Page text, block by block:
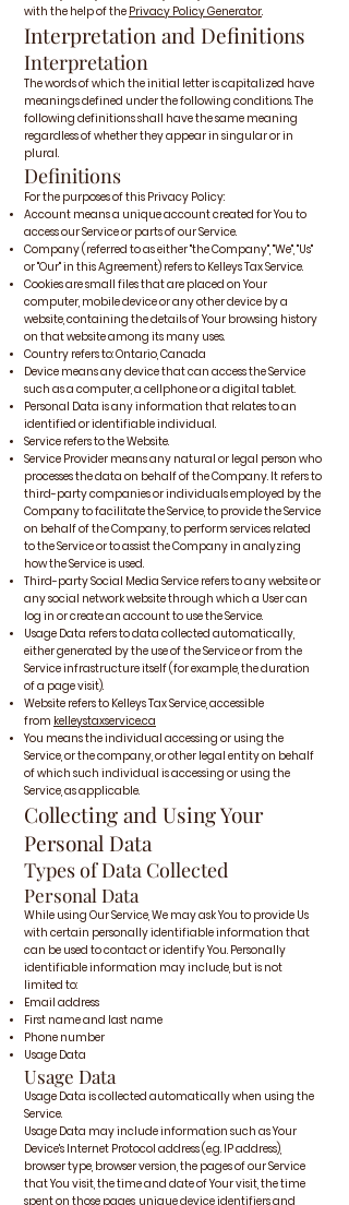
with the help of the Privacy Policy Generator.
Interpretation and Definitions
Interpretation
The words of which the initial letter is capitalized have
meanings defined under the following conditions. The
following definitions shall have the same meaning
regardless of whether they appear in singular or in
plural.
Definitions
For the purposes of this Privacy Policy:
Account means a unique account created for You to
access our Service or parts of our Service.
Company (referred to as either "the Company", "We", "Us"
or "Our" in this Agreement) refers to Kelleys Tax Service.
Cookies are small files that are placed on Your
computer, mobile device or any other device by a
website, containing the details of Your browsing history
on that website among its many uses.
Country refers to: Ontario, Canada
Device means any device that can access the Service
such as a computer, a cellphone or a digital tablet.
Personal Data is any information that relates to an
identified or identifiable individual.
Service refers to the Website.
Service Provider means any natural or legal person who
processes the data on behalf of the Company. It refers to
third-party companies or individuals employed by the
Company to facilitate the Service, to provide the Service
on behalf of the Company, to perform services related
to the Service or to assist the Company in analyzing
how the Service is used.
Third-party Social Media Service refers to any website or
any social network website through which a User can
log in or create an account to use the Service.
Usage Data refers to data collected automatically,
either generated by the use of the Service or from the
Service infrastructure itself (for example, the duration
of a page visit).
Website refers to Kelleys Tax Service, accessible
from kelleystaxservice.ca
You means the individual accessing or using the
Service, or the company, or other legal entity on behalf
of which such individual is accessing or using the
Service, as applicable.
Collecting and Using Your
Personal Data
Types of Data Collected
Personal Data
While using Our Service, We may ask You to provide Us
with certain personally identifiable information that
can be used to contact or identify You. Personally
identifiable information may include, but is not
limited to:
Email address
First name and last name
Phone number
Usage Data
Usage Data
Usage Data is collected automatically when using the
Service.
Usage Data may include information such as Your
Device's Internet Protocol address (e.g. IP address),
browser type, browser version, the pages of our Service
that You visit, the time and date of Your visit, the time
spent on those pages, unique device identifiers and